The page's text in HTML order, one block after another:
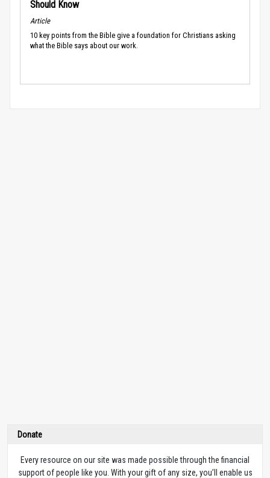
Should Know
Article
10 key points from the Bible give a foundation for Christians asking
what the Bible says about our work.
Donate
Every resource on our site was made possible through the financial
support of people like you. With your gift of any size, you’ll enable us